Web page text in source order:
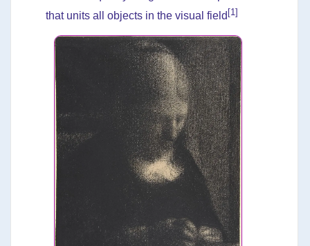
that units all objects in the visual field [1]